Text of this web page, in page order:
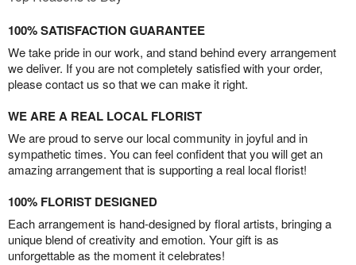
100% SATISFACTION GUARANTEE
We take pride in our work, and stand behind every arrangement
we deliver. If you are not completely satisfied with your order,
please contact us so that we can make it right.
WE ARE A REAL LOCAL FLORIST
We are proud to serve our local community in joyful and in
sympathetic times. You can feel confident that you will get an
amazing arrangement that is supporting a real local florist!
100% FLORIST DESIGNED
Each arrangement is hand-designed by floral artists, bringing a
unique blend of creativity and emotion. Your gift is as
unforgettable as the moment it celebrates!